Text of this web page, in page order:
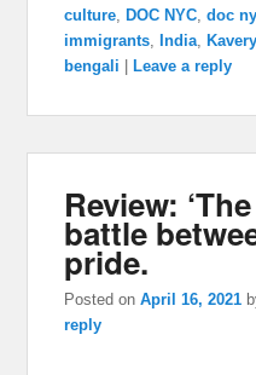
culture
DOC NYC ,doc
immigrants
India
bengali
Leave a reply
Review:
battle
pride.
Posted onApril 16, 2021
reply